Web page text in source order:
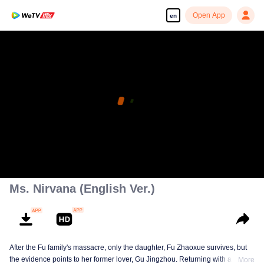
en Open App
Ms. Nirvana (English Ver.)
After the Fu family's massacre, only the daughter, Fu Zhaoxue survives, but
the evidence points to her former lover, Gu Jingzhou. Returning with a newMore